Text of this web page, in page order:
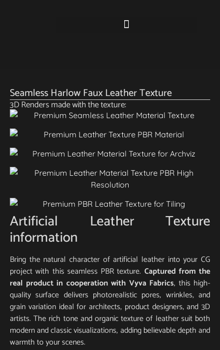
Seamless Harlow Faux Leather Texture
3D Renders made with the texture:
Artificial Leather Texture
information
Bring the natural character of artificial leather into your CG
project with this seamless PBR texture. Captured from the
real product in cooperation with Vyva Fabrics, this high-
quality surface delivers photorealistic pores, wrinkles, and
grain variation ideal for architects, product designers, and 3D
artists. The rich tone and organic texture of leather suit both
modern and classic visualizations, adding believable depth and
warmth to your scenes.